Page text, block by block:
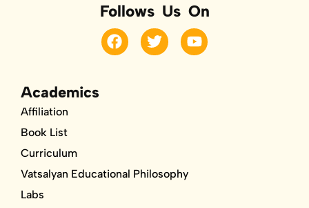
Follows Us On
F
a
c
T
w
i
Y
o
u
Academics
Affiliation
Book List
Curriculum
Vatsalyan Educational Philosophy
Labs